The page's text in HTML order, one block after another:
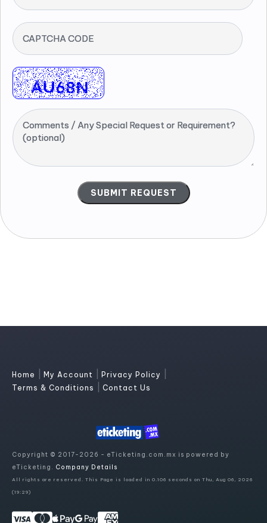
CAPTCHA CODE
Comments / Any Special Request or Requirement?
(optional)
Home My Account Privacy Policy
Terms & Conditions Contact Us
Copyright © 2017-2026 - eTicketing.com.mx is powered by
eTicketing. Company Details
All rights are reserved. This Page is loaded in 0.106 seconds on Thu, Aug 06, 2026
(19:29)